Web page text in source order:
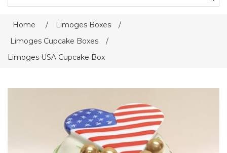
Home / Limoges Boxes
/
Limoges Cupcake Boxes
/
Limoges USA Cupcake Box